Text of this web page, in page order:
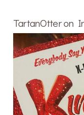
TartanOtter on